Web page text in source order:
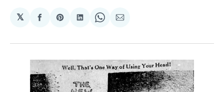
𝕏
Share
Facebook
Share
Pinterest
Share
LinkedIn
Share
WhatsApp
Share
Email